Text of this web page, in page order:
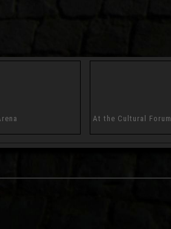
At the Cultural Forum